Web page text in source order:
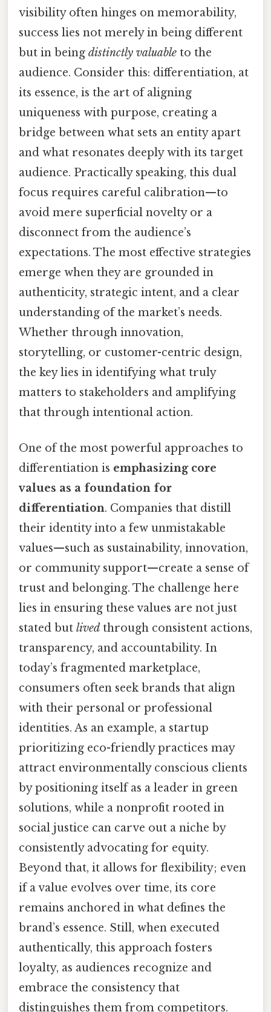
visibility often hinges on memorability,
success lies not merely in being different
but in being distinctly valuable to the
audience. Consider this: differentiation, at
its essence, is the art of aligning
uniqueness with purpose, creating a
bridge between what sets an entity apart
and what resonates deeply with its target
audience. Practically speaking, this dual
focus requires careful calibration—to
avoid mere superficial novelty or a
disconnect from the audience’s
expectations. The most effective strategies
emerge when they are grounded in
authenticity, strategic intent, and a clear
understanding of the market’s needs.
Whether through innovation,
storytelling, or customer-centric design,
the key lies in identifying what truly
matters to stakeholders and amplifying
that through intentional action.
One of the most powerful approaches to
differentiation is emphasizing core
values as a foundation for
differentiation. Companies that distill
their identity into a few unmistakable
values—such as sustainability, innovation,
or community support—create a sense of
trust and belonging. The challenge here
lies in ensuring these values are not just
stated but lived through consistent actions,
transparency, and accountability. In
today’s fragmented marketplace,
consumers often seek brands that align
with their personal or professional
identities. As an example, a startup
prioritizing eco-friendly practices may
attract environmentally conscious clients
by positioning itself as a leader in green
solutions, while a nonprofit rooted in
social justice can carve out a niche by
consistently advocating for equity.
Beyond that, it allows for flexibility; even
if a value evolves over time, its core
remains anchored in what defines the
brand’s essence. Still, when executed
authentically, this approach fosters
loyalty, as audiences recognize and
embrace the consistency that
distinguishes them from competitors.